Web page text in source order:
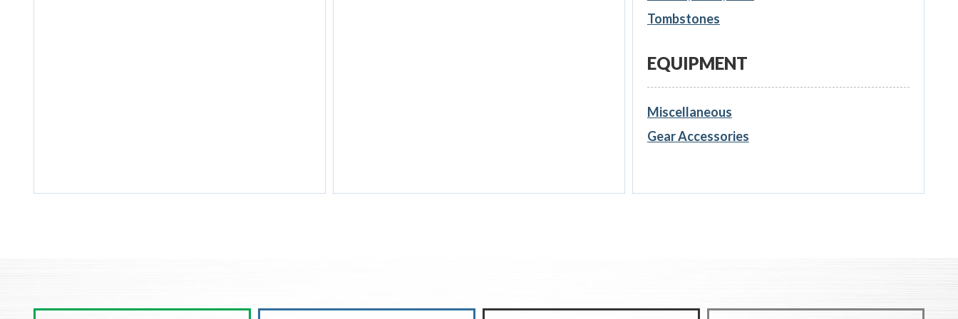
Tombstones
EQUIPMENT
Miscellaneous
Gear Accessories